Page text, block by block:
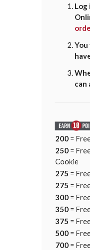
Log
can
200 =
250 =
Cookie
275 =
275 =
300 =
350 =
375 =
500 =
700 =